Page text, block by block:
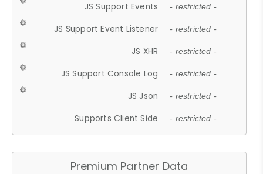
JS Support Events - restricted -
JS Support Event Listener - restricted -
JS XHR - restricted -
JS Support Console Log - restricted -
JS Json - restricted -
Supports Client Side - restricted -
Premium Partner Data